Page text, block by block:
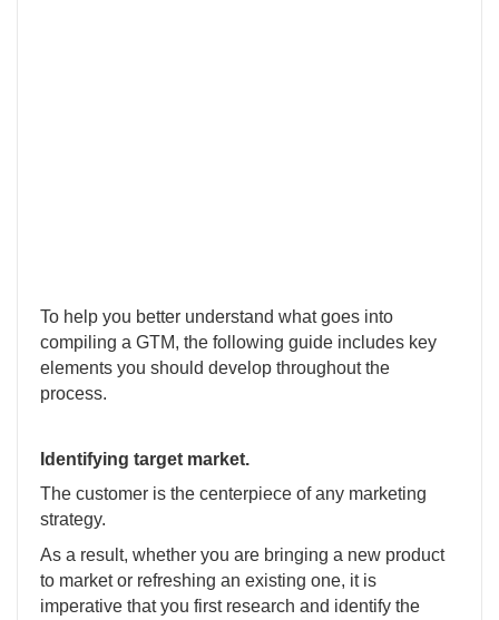
To help you better understand what goes into
compiling a GTM, the following guide includes key
elements you should develop throughout the
process.
Identifying target market.
The customer is the centerpiece of any marketing
strategy.
As a result, whether you are bringing a new product
to market or refreshing an existing one, it is
imperative that you first research and identify the